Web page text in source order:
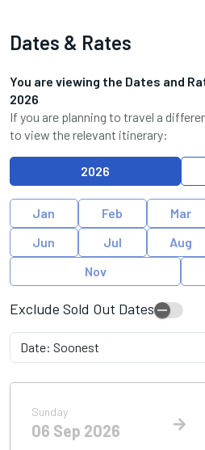
Dates & Rates
You are viewing the Dates and
2026
If you are planning to travel a
to view the relevant itinerary:
2026
Jan Feb Mar
Jun
Jul Aug
Nov
Exclude Sold Out Dates
Sunday
06 Sep 2026